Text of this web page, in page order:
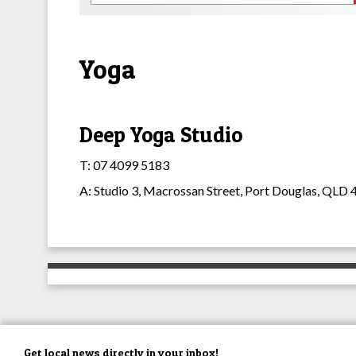
Yoga
Deep Yoga Studio
T: 07 4099 5183
A: Studio 3, Macrossan Street, Port Douglas, QLD
Get local news directly in your inbox!